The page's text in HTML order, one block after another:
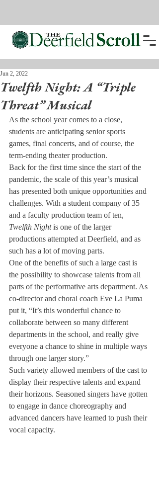
Twelfth Night: A “Triple
Threat” Musical
Jun 2, 2022
As the school year comes to a close,
students are anticipating senior sports
games, final concerts, and of course, the
term-ending theater production.
Back for the first time since the start of the
pandemic, the scale of this year’s musical
has presented both unique opportunities and
challenges. With a student company of 35
and a faculty production team of ten,
Twelfth Night is one of the larger
productions attempted at Deerfield, and as
such has a lot of moving parts.
One of the benefits of such a large cast is
the possibility to showcase talents from all
parts of the performative arts department. As
co-director and choral coach Eve La Puma
put it, “It’s this wonderful chance to
collaborate between so many different
departments in the school, and really give
everyone a chance to shine in multiple ways
through one larger story.”
Such variety allowed members of the cast to
display their respective talents and expand
their horizons. Seasoned singers have gotten
to engage in dance choreography and
advanced dancers have learned to push their
vocal capacity.